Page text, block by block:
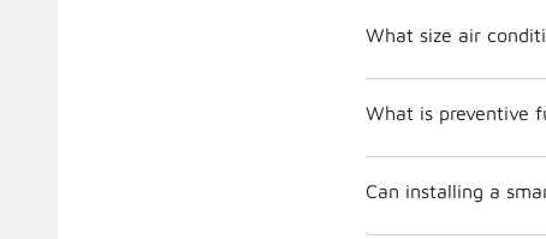
What is preventive
Can installing a